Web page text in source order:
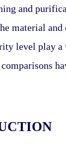
and
material
level play